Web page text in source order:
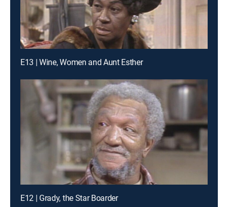
E13 | Wine, Women and Aunt Esther
E12 | Grady, the Star Boarder